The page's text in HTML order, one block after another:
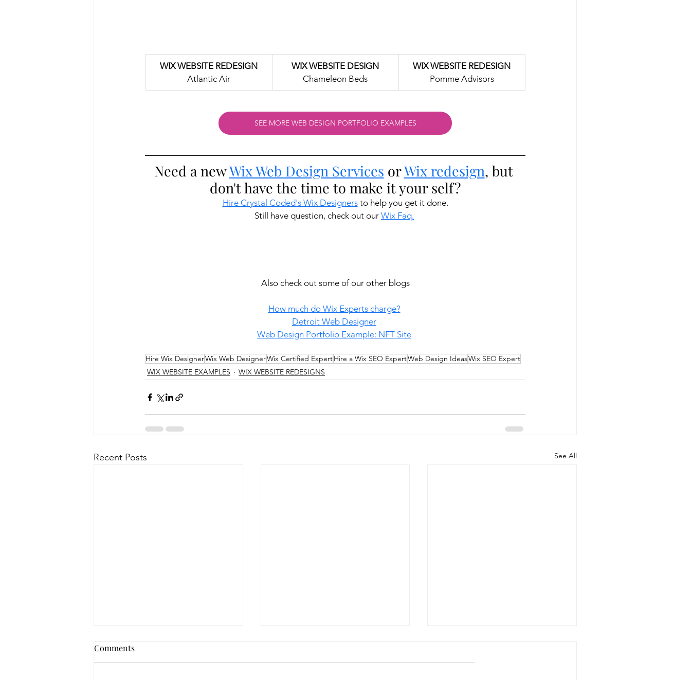
WIX WEBSITE REDESIGN
Atlantic Air
WIX WEBSITE DESIGN
Chameleon Beds
WIX WEBSITE REDESIGN
Pomme Advisors
SEE MORE WEB DESIGN PORTFOLIO EXAMPLES
Need a new Wix Web Design Services or Wix redesign, but
don't have the time to make it your self?
Hire Crystal Coded's Wix Designers to help you get it done.
Still have question, check out our Wix Faq.
Also check out some of our other blogs
How much do Wix Experts charge?
Detroit Web Designer
Web Design Portfolio Example: NFT Site
Hire Wix DesignerWix Web DesignerWix Certified ExpertHire a Wix SEO ExpertWeb Design IdeasWix SEO Expert
WIX WEBSITE EXAMPLES
WIX WEBSITE REDESIGNS
Recent Posts See All
Comments